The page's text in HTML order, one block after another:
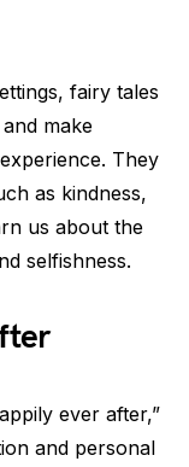
fairy tales
make
They
as kindness,
us about the
selfishness.
ever after,”
and personal